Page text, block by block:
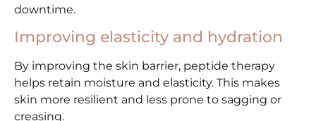
downtime.
Improving elasticity and hydration
By improving the skin barrier, peptide therapy
helps retain moisture and elasticity. This makes
skin more resilient and less prone to sagging or
creasing.